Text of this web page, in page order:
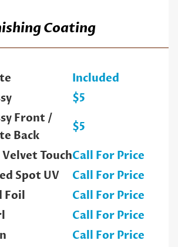
Coating
Included
$5
Front /
Back
$5
TouchCall For Price
Spot UV
Call For Price
Foil
Call For Price
Call For Price
Call For Price